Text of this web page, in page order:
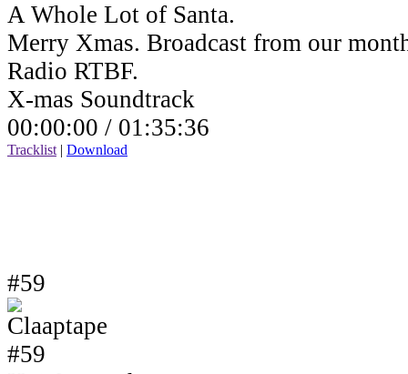
A Whole Lot of Santa.
Merry Xmas. Broadcast from our
Radio RTBF.
X-mas Soundtrack
00:00:00 / 01:35:36
Tracklist | Download
#59